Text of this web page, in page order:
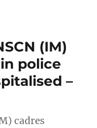
(IM)
police
–
cadres